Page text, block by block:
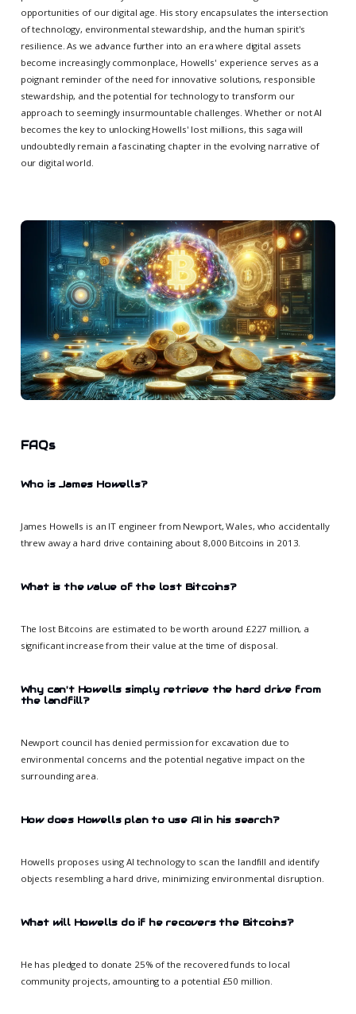
opportunities of our digital age. His story encapsulates the intersection
of technology, environmental stewardship, and the human spirit's
resilience. As we advance further into an era where digital assets
become increasingly commonplace, Howells' experience serves as a
poignant reminder of the need for innovative solutions, responsible
stewardship, and the potential for technology to transform our
approach to seemingly insurmountable challenges. Whether or not AI
becomes the key to unlocking Howells' lost millions, this saga will
undoubtedly remain a fascinating chapter in the evolving narrative of
our digital world.
FAQs
Who is James Howells?
James Howells is an IT engineer from Newport, Wales, who accidentally
threw away a hard drive containing about 8,000 Bitcoins in 2013.
What is the value of the lost Bitcoins?
The lost Bitcoins are estimated to be worth around £227 million, a
significant increase from their value at the time of disposal.
Why can't Howells simply retrieve the hard drive from
the landfill?
Newport council has denied permission for excavation due to
environmental concerns and the potential negative impact on the
surrounding area.
How does Howells plan to use AI in his search?
Howells proposes using AI technology to scan the landfill and identify
objects resembling a hard drive, minimizing environmental disruption.
What will Howells do if he recovers the Bitcoins?
He has pledged to donate 25% of the recovered funds to local
community projects, amounting to a potential £50 million.